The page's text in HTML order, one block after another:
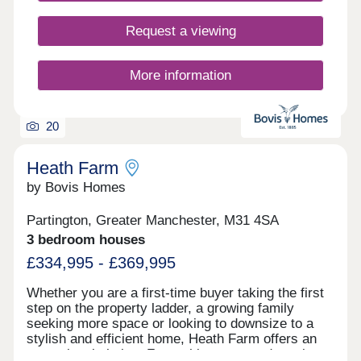
Request a viewing
More information
20
Heath Farm
by Bovis Homes
Partington, Greater Manchester, M31 4SA
3 bedroom houses
£334,995 - £369,995
Whether you are a first-time buyer taking the first
step on the property ladder, a growing family
seeking more space or looking to downsize to a
stylish and efficient home, Heath Farm offers an
exceptional choice. From chic mews and semi-